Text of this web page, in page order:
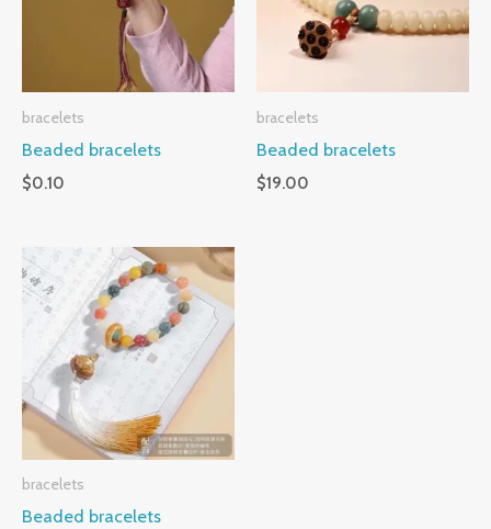
bracelets
Beaded bracelets
$0.10
bracelets
Beaded bracelets
$19.00
bracelets
Beaded bracelets